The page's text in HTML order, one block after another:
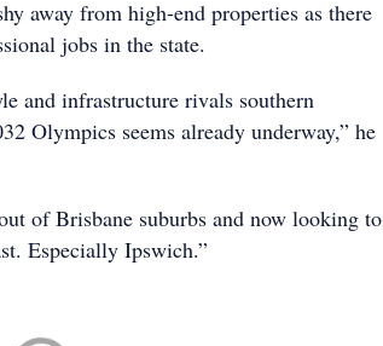
away from high-end properties as there
jobs in the state.
and infrastructure rivals southern
Olympics seems already underway,” he
of Brisbane suburbs and now looking to
Especially Ipswich.”